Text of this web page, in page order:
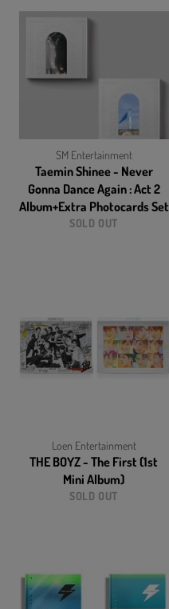
SM Entertainment
Taemin Shinee - Never
Gonna Dance Again : Act 2
Album+Extra Photocards Set
SOLD OUT
Loen Entertainment
THE BOYZ - The First (1st
Mini Album)
SOLD OUT